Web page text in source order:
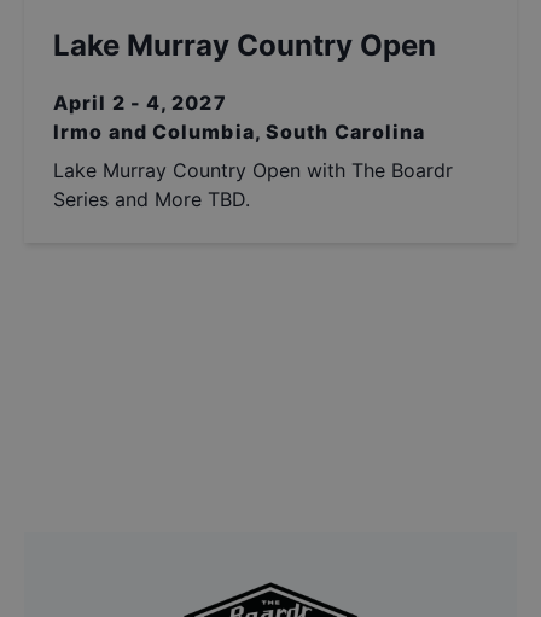
Lake Murray Country Open
April 2 - 4, 2027
Irmo and Columbia, South Carolina
Lake Murray Country Open with The Boardr
Series and More TBD.